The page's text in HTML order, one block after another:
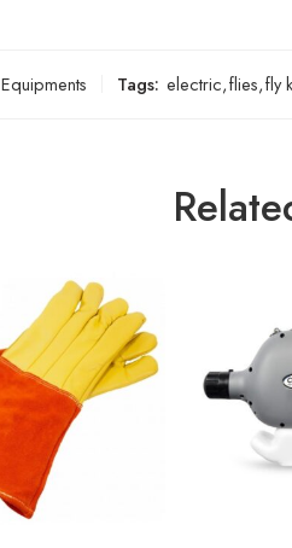
Equipments Tags: electric,flies,fly